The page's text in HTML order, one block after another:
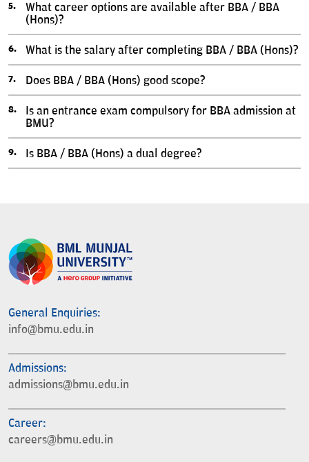
What career options are available after BBA / BBA
(Hons)?
What is the salary after completing BBA / BBA (Hons)?
Does BBA / BBA (Hons) good scope?
Is an entrance exam compulsory for BBA admission at
BMU?
Is BBA / BBA (Hons) a dual degree?
General Enquiries:
info@bmu.edu.in
Admissions:
admissions@bmu.edu.in
Career:
careers@bmu.edu.in